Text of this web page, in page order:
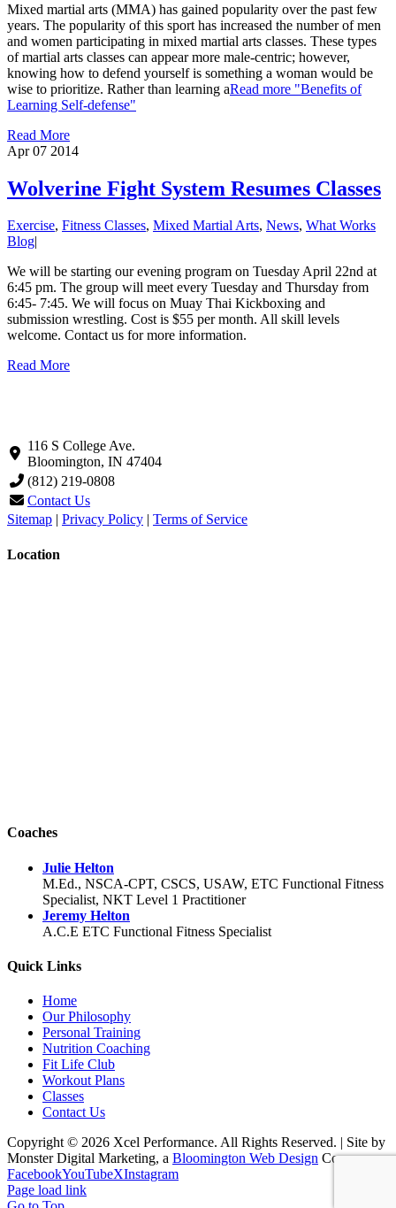
Mixed martial arts (MMA) has gained popularity over the past few
years. The popularity of this sport has increased the number of men
and women participating in mixed martial arts classes. These types
of martial arts classes can appear more male-centric; however,
knowing how to defend yourself is something a woman would be
wise to prioritize. Rather than learning aRead more "Benefits of
Learning Self-defense"
Read More
Apr 07 2014
Wolverine Fight System Resumes Classes
Exercise, Fitness Classes, Mixed Martial Arts, News, What Works
Blog|
We will be starting our evening program on Tuesday April 22nd at
6:45 pm. The group will meet every Tuesday and Thursday from
6:45- 7:45. We will focus on Muay Thai Kickboxing and
submission wrestling. Cost is $55 per month. All skill levels
welcome. Contact us for more information.
Read More
116 S College Ave.
Bloomington, IN 47404
(812) 219-0808
Contact Us
Sitemap | Privacy Policy | Terms of Service
Location
Coaches
Julie Helton
M.Ed., NSCA-CPT, CSCS, USAW, ETC Functional Fitness
Specialist, NKT Level 1 Practitioner
Jeremy Helton
A.C.E ETC Functional Fitness Specialist
Quick Links
Home
Our Philosophy
Personal Training
Nutrition Coaching
Fit Life Club
Workout Plans
Classes
Contact Us
Copyright © 2026 Xcel Performance. All Rights Reserved. | Site by
Monster Digital Marketing, a Bloomington Web Design Co.
FacebookYouTubeXInstagram
Page load link